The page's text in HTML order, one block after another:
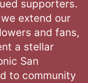
supporters.
extend our
and fans,
a stellar
San
to community